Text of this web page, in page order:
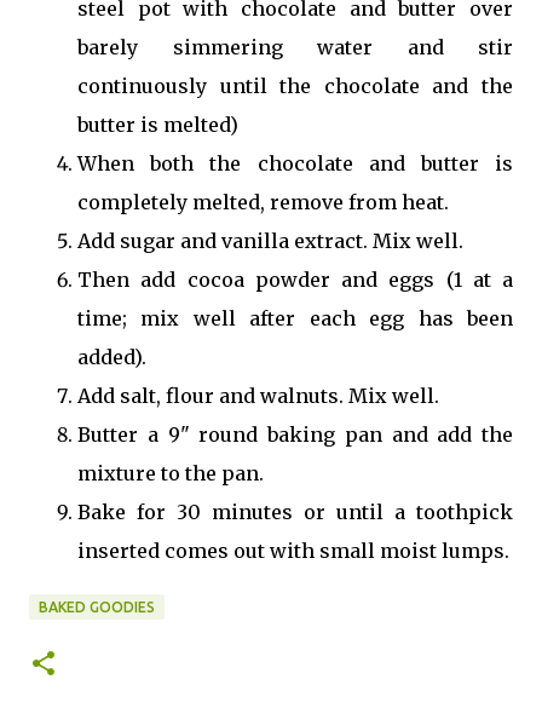
steel pot with chocolate and butter over
barely simmering water and stir
continuously until the chocolate and the
butter is melted)
When both the chocolate and butter is
completely melted, remove from heat.
Add sugar and vanilla extract. Mix well.
Then add cocoa powder and eggs (1 at a
time; mix well after each egg has been
added).
Add salt, flour and walnuts. Mix well.
Butter a 9" round baking pan and add the
mixture to the pan.
Bake for 30 minutes or until a toothpick
inserted comes out with small moist lumps.
BAKED GOODIES